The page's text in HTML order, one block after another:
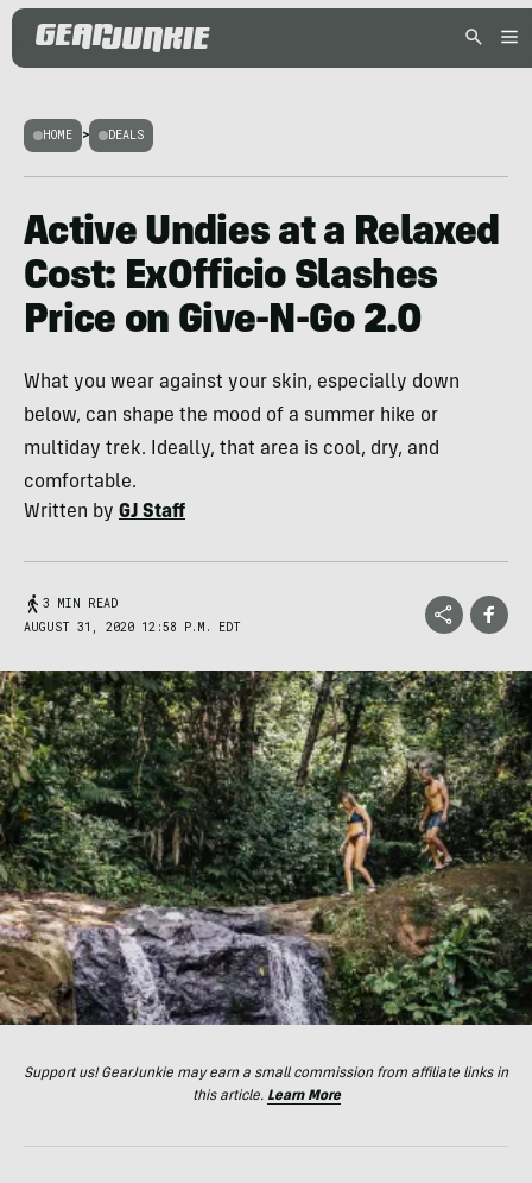
HOME > DEALS
Active Undies at a Relaxed
Cost: ExOfficio Slashes
Price on Give-N-Go 2.0
What you wear against your skin, especially down
below, can shape the mood of a summer hike or
multiday trek. Ideally, that area is cool, dry, and
comfortable.
Written by GJ Staff
3 MIN READ
AUGUST 31, 2020 12:58 P.M. EDT
Support us! GearJunkie may earn a small commission from affiliate links in
this article. Learn More